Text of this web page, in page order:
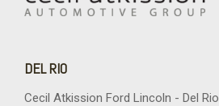
DEL RIO
Cecil Atkission Ford Lincoln - Del Rio